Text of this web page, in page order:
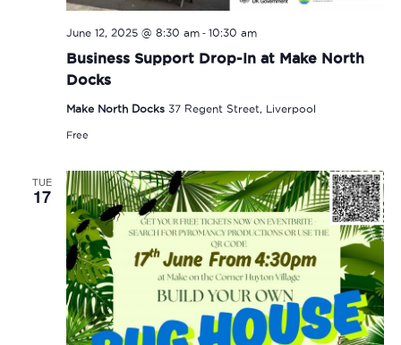
Business Support Drop-In at Make North
Docks
June 12, 2025 @ 8:30 am- 10:30 am
Make North Docks 37 Regent Street, Liverpool
Free
TUE
17